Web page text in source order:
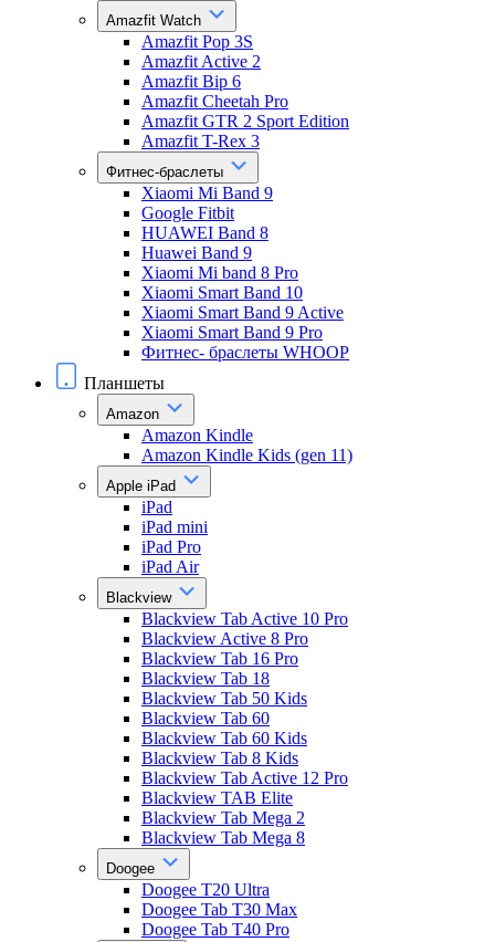
Amazfit Watch
Amazfit Pop 3S
Amazfit Active 2
Amazfit Bip 6
Amazfit Cheetah Pro
Amazfit GTR 2 Sport Edition
Amazfit T-Rex 3
Фитнес-браслеты
Xiaomi Mi Band 9
Google Fitbit
HUAWEI Band 8
Huawei Band 9
Xiaomi Mi band 8 Pro
Xiaomi Smart Band 10
Xiaomi Smart Band 9 Active
Xiaomi Smart Band 9 Pro
Фитнес- браслеты WHOOP
Планшеты
Amazon
Amazon Kindle
Amazon Kindle Kids (gen 11)
Apple iPad
iPad
iPad mini
iPad Pro
iPad Air
Blackview
Blackview Tab Active 10 Pro
Blackview Active 8 Pro
Blackview Tab 16 Pro
Blackview Tab 18
Blackview Tab 50 Kids
Blackview Tab 60
Blackview Tab 60 Kids
Blackview Tab 8 Kids
Blackview Tab Active 12 Pro
Blackview TAB Elite
Blackview Tab Mega 2
Blackview Tab Mega 8
Doogee
Doogee T20 Ultra
Doogee Tab T30 Max
Doogee Tab T40 Pro